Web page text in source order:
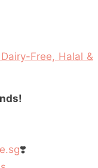
Free, Halal &
❣️